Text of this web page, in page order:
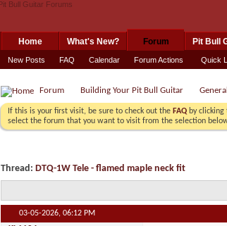
Home What's New? Forum
New Posts FAQ Calendar Forum Actions Quick
Pit Bull
Forum Building Your Pit Bull Guitar
If this is your first visit, be sure to check out the FAQ by clicking
select the forum that you want to visit from the selection
Thread: DTQ-1W Tele - flamed maple neck fit
03-05-2026, 06:12 PM